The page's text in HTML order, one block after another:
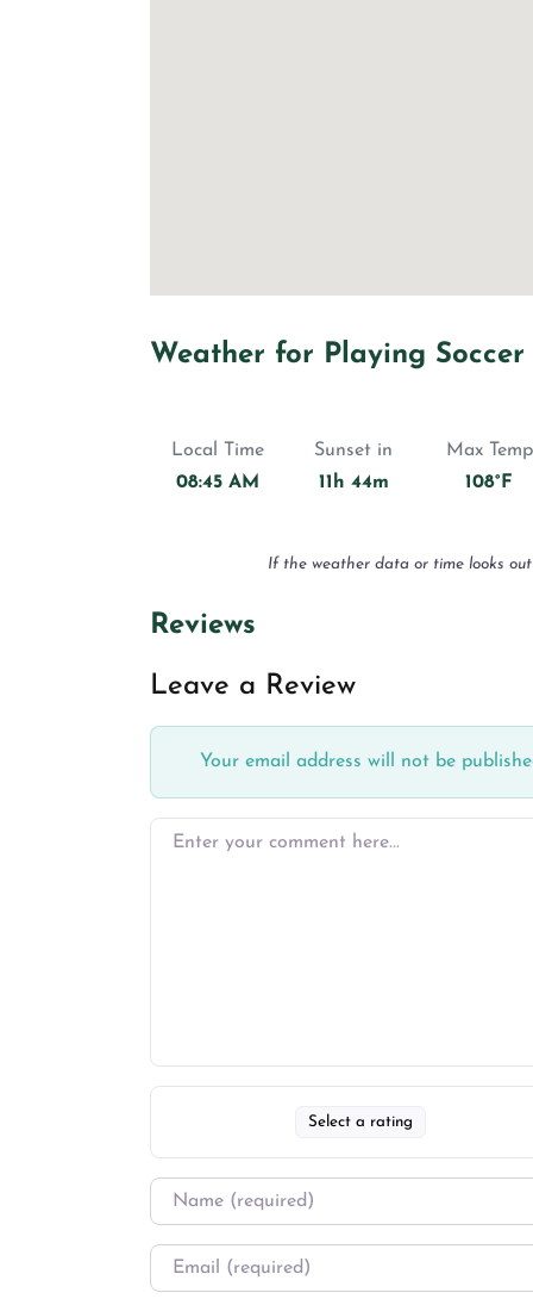
Weather for Playing Soccer
Local Time
08:45 AM
Sunset in
11h 44m
Max Temp
108°F
If the weather data or time looks
Reviews
Leave a Review
Your email address will not be
Select a rating